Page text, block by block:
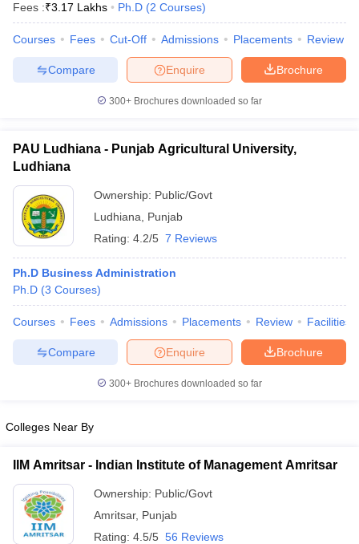
Social Media Manager Product Development Manager
MBA Fees in IndiaCheapest Colleges to Study MBA in India
Important English Words
Fees :₹3.17 Lakhs Ph.D (2 Courses)
Courses Fees Cut-Off Admissions Placements Review
Brochure
Enquire
Compare
300+ Brochures downloaded so far
PAU Ludhiana - Punjab Agricultural University,
Ludhiana
Ownership: Public/Govt
Ludhiana
Punjab
Rating: 4.2/5 7 Reviews
Ph.D Business Administration
Ph.D (3 Courses)
Courses Fees Admissions Placements Review Facilities
Brochure
Enquire
Compare
300+ Brochures downloaded so far
Colleges Near By
IIM Amritsar - Indian Institute of Management Amritsar
Ownership: Public/Govt
Amritsar, Punjab
Rating: 4.5/5 56 Reviews